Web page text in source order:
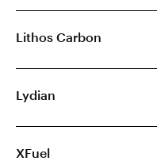
Lithos Carbon
Lydian
XFuel